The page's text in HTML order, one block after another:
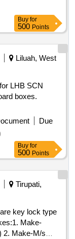
Buy for
500 Points
Liluah, West
LHB SCN
boxes.
Due
Buy for
500 Points
Tirupati,
key lock type
Make-
2. Make-M/s